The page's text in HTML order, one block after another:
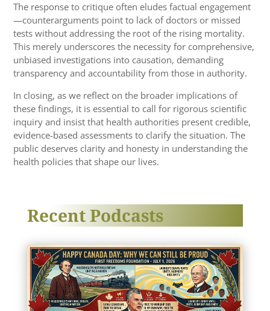
The response to critique often eludes factual engagement
—counterarguments point to lack of doctors or missed
tests without addressing the root of the rising mortality.
This merely underscores the necessity for comprehensive,
unbiased investigations into causation, demanding
transparency and accountability from those in authority.
In closing, as we reflect on the broader implications of
these findings, it is essential to call for rigorous scientific
inquiry and insist that health authorities present credible,
evidence-based assessments to clarify the situation. The
public deserves clarity and honesty in understanding the
health policies that shape our lives.
Recent Podcasts